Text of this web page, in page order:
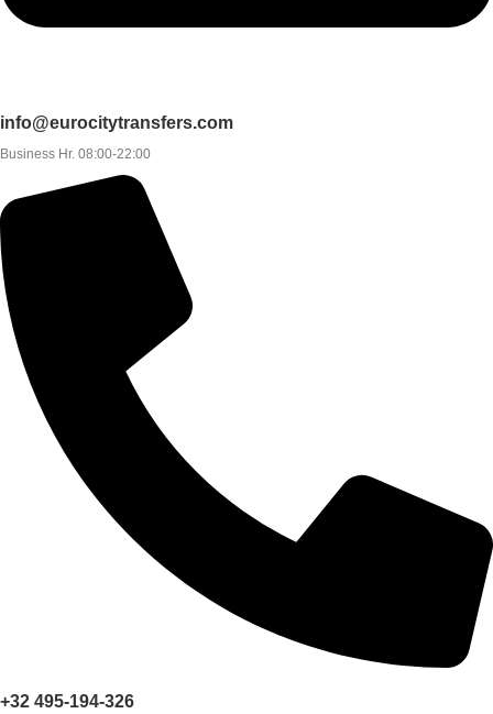
info@eurocitytransfers.com
Business Hr. 08:00-22:00
+32 495-194-326